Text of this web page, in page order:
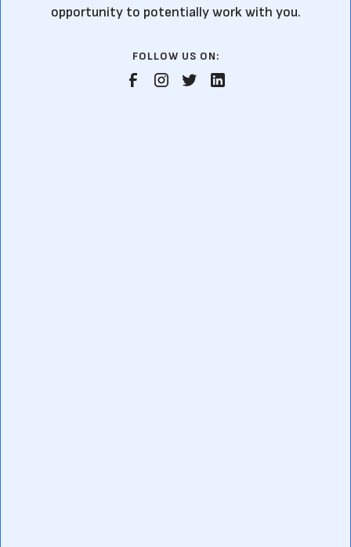
opportunity to potentially work with you.
FOLLOW US ON: